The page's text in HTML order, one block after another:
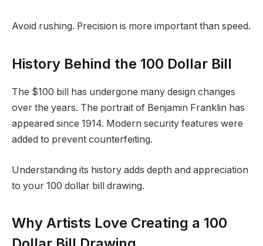
Avoid rushing. Precision is more important than speed.
History Behind the 100 Dollar Bill
The $100 bill has undergone many design changes
over the years. The portrait of Benjamin Franklin has
appeared since 1914. Modern security features were
added to prevent counterfeiting.
Understanding its history adds depth and appreciation
to your 100 dollar bill drawing.
Why Artists Love Creating a 100